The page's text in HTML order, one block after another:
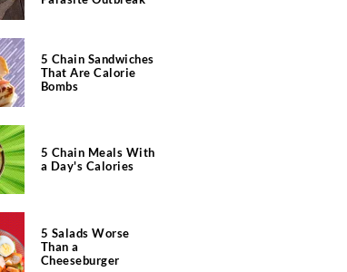
5 Chain Sandwiches
That Are Calorie
Bombs
5 Chain Meals With
a Day's Calories
5 Salads Worse
Than a
Cheeseburger